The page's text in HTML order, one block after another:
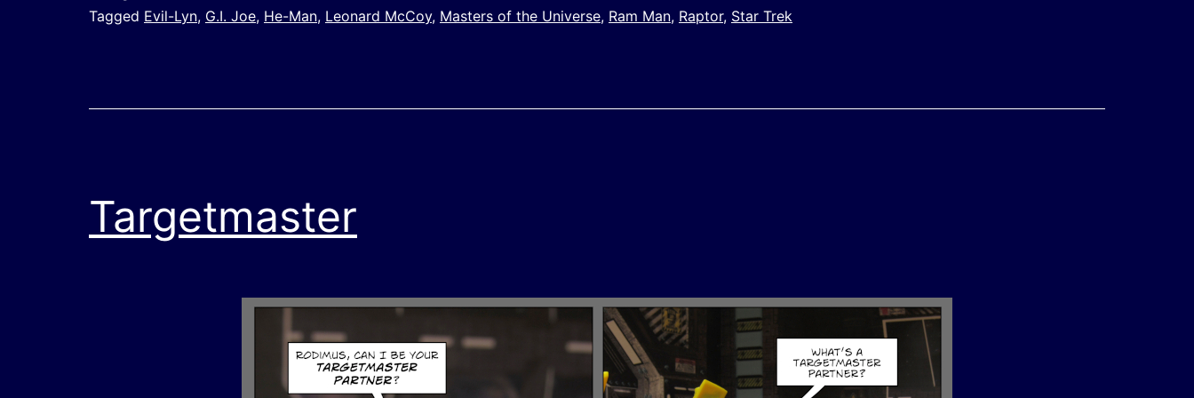
Tagged Evil-Lyn, G.I. Joe, He-Man, Leonard McCoy, Masters of the Universe, Ram Man, Raptor, Star Trek
Targetmaster